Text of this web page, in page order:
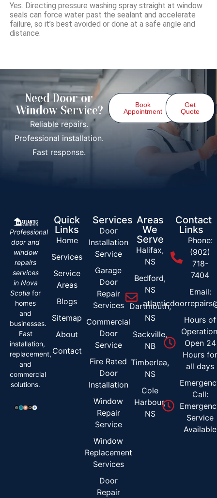
Yes. Directing pressure washing spray straight at window
seals can force water past the sealant and accelerate
failure, so it’s best avoided or done at a safe angle and
distance.
Need Door or
Window Service?
Reliable repairs.
Professional installation.
Fast response.
Book
Appointment
Get
Quote
Professional
door and
window
repairs
services
in Nova
Scotia for
homes
and
businesses.
Fast
installation,
replacement,
and
commercial
solutions.
Quick
Links
Home
Services
Service
Areas
Blogs
Sitemap
About
Contact
Services
Door
Installation
Service
Garage
Door
Repair
Services
Commercial
Door
Service
Fire Rated
Door
Installation
Window
Repair
Service
Window
Replacement
Services
Door
Repair
Areas
We
Serve
Halifax,
NS
Bedford,
NS
Dartmouth,
NS
Sackville,
NB
Timberlea,
NS
Cole
Harbour,
NS
Contact
Links
Phone:
(902)
718-
7404
Email:
Hours of
Open 24
Hours
all days
Call:
Service
Available